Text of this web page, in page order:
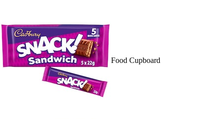
Food Cupboard